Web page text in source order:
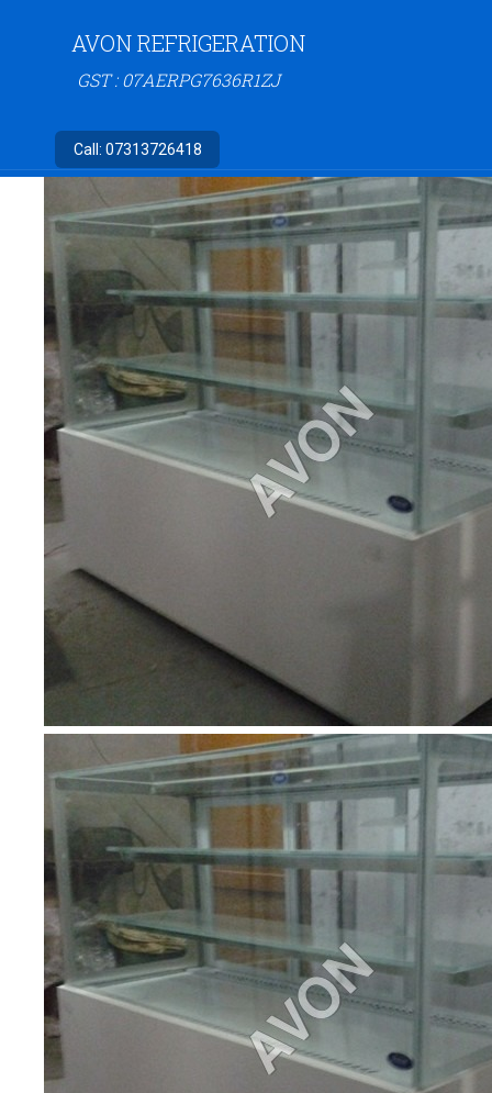
AVON REFRIGERATION
GST : 07AERPG7636R1ZJ
Call: 07313726418